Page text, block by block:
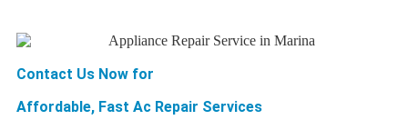
Contact Us Now for
Affordable, Fast Ac Repair Services